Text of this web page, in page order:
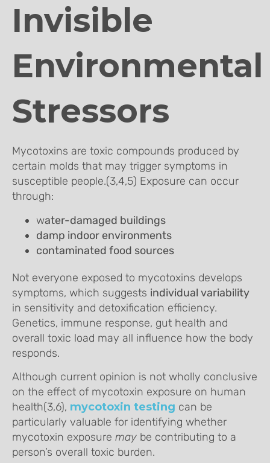
Invisible
Environmental
Stressors
Mycotoxins are toxic compounds produced by
certain molds that may trigger symptoms in
susceptible people.(3,4,5) Exposure can occur
through:
water-damaged buildings
damp indoor environments
contaminated food sources
Not everyone exposed to mycotoxins develops
symptoms, which suggests individual variability
in sensitivity and detoxification efficiency.
Genetics, immune response, gut health and
overall toxic load may all influence how the body
responds.
Although current opinion is not wholly conclusive
on the effect of mycotoxin exposure on human
health(3,6), mycotoxin testing can be
particularly valuable for identifying whether
mycotoxin exposure may be contributing to a
person’s overall toxic burden.